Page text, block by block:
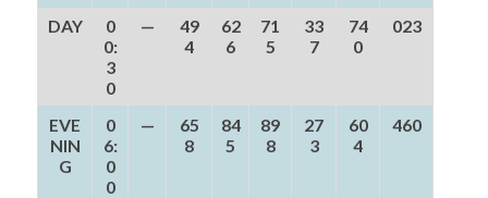
DAY
0
0:
3
0
—
49
4
62
6
71
5
33
7
74
0
023
EVE
NIN
G
0
6:
0
0
—
65
8
84
5
89
8
27
3
60
4
460